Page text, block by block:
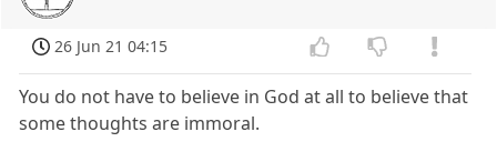
26 Jun 21 04:15
You do not have to believe in God at all to believe that
some thoughts are immoral.